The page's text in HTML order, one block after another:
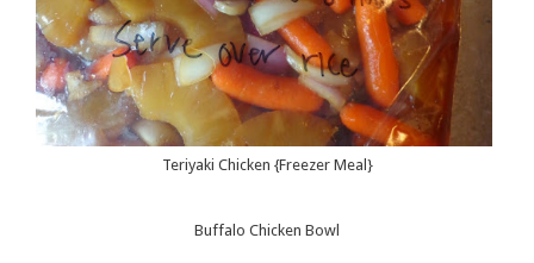
Teriyaki Chicken {Freezer Meal}
Buffalo Chicken Bowl